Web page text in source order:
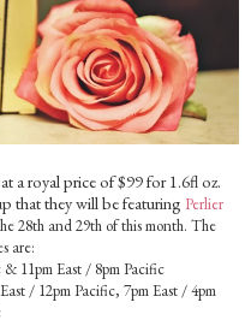
a royal price of $99 for 1.6fl oz.
that they will be featuring Perlier
28th and 29th of this month. The
are:
11pm East / 8pm Pacific
/ 12pm Pacific, 7pm East / 4pm